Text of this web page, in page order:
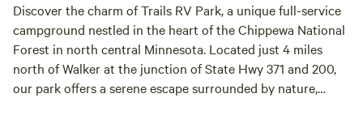
Discover the charm of Trails RV Park, a unique full-service
campground nestled in the heart of the Chippewa National
Forest in north central Minnesota. Located just 4 miles
north of Walker at the junction of State Hwy 371 and 200,
our park offers a serene escape surrounded by nature,